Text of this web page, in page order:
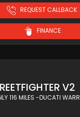
REQUEST CALLBACK
FINANCE
V2
116 MILES -DUCATI